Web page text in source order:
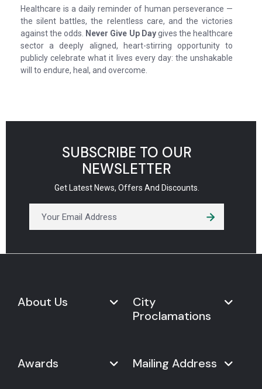
Healthcare is a daily reminder of human perseverance —
the silent battles, the relentless care, and the victories
against the odds.
Never Give Up Daygives the healthcare
sector a deeply aligned, heart-stirring opportunity to
publicly celebrate what it lives every day: the unshakable
will to endure, heal, and overcome.
SUBSCRIBE TO OUR
NEWSLETTER
Get Latest News, Offers And Discounts.
About Us
The Organization
City
Proclamations
Proclamations
Awards Mailing Address